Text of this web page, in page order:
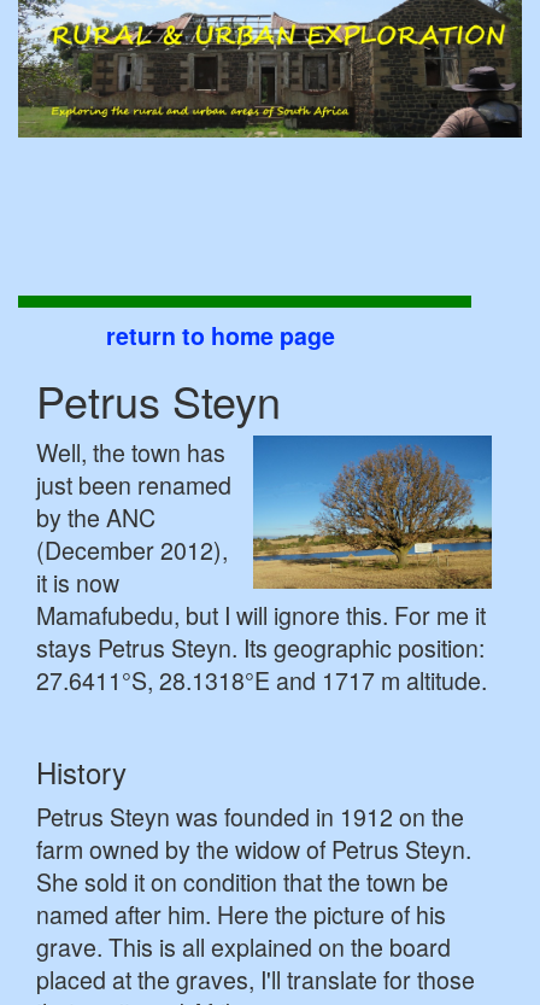
return to home page
Petrus Steyn
Well, the town has
just been renamed
by the ANC
(December 2012),
it is now
Mamafubedu, but I will ignore this. For me it
stays Petrus Steyn. Its geographic position:
27.6411°S, 28.1318°E and 1717 m altitude.
History
Petrus Steyn was founded in 1912 on the
farm owned by the widow of Petrus Steyn.
She sold it on condition that the town be
named after him. Here the picture of his
grave. This is all explained on the board
placed at the graves, I'll translate for those